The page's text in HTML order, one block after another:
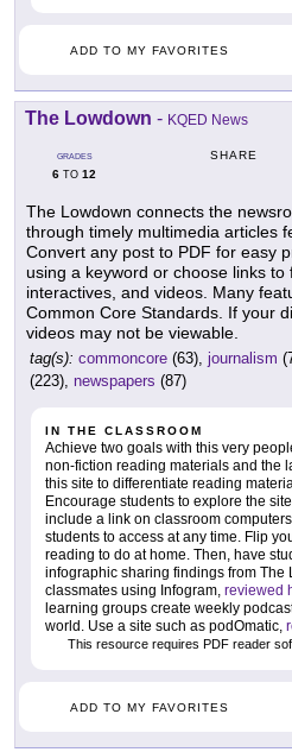
ADD TO MY FAVORITES
The Lowdown - KQED News
GRADES
6 TO 12
SHARE
The Lowdown connects the
through timely multimedia articles
Convert any post to PDF for easy
using a keyword or choose links to
interactives, and videos. Many
Common Core Standards. If your
videos may not be viewable.
tag(s): commoncore (63), journalism
(223), newspapers (87)
IN THE CLASSROOM
Achieve two goals with this very
non-fiction reading materials and the
this site to differentiate reading
Encourage students to explore the
include a link on classroom
students to access at any time. Flip
reading to do at home. Then, have
infographic sharing findings from The
classmates using Infogram, reviewed
learning groups create weekly
world. Use a site such as podOmatic,
This resource requires PDF reader
ADD TO MY FAVORITES